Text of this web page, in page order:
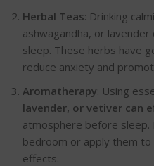
Herbal Teas: Drinking
ashwagandha, or lavender
sleep. These herbs have
reduce anxiety and
Aromatherapy: Using
lavender, or vetiver can
atmosphere before sleep.
bedroom or apply them
effects.